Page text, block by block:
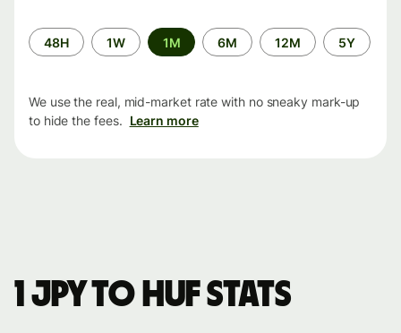
Time
period
48H 1W 1M 6M 12M 5Y
We use the real, mid-market rate with no sneaky mark-up
to hide the fees. Learn more
1 JPY to HUF stats